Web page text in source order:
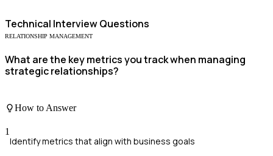
Technical Interview Questions
RELATIONSHIP MANAGEMENT
What are the key metrics you track when managing
strategic relationships?
How to Answer
1
Identify metrics that align with business goals